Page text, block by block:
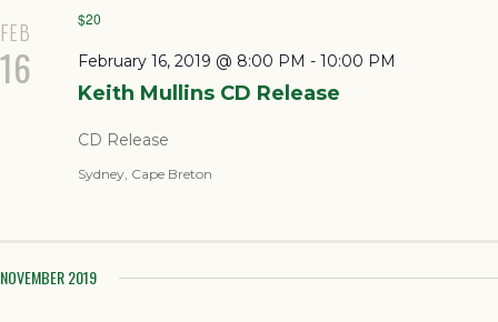
FEB
16 Keith Mullins CD Release
February 16, 2019 @ 8:00 PM - 10:00 PM
$20
CD Release
Sydney, Cape Breton
NOVEMBER 2019